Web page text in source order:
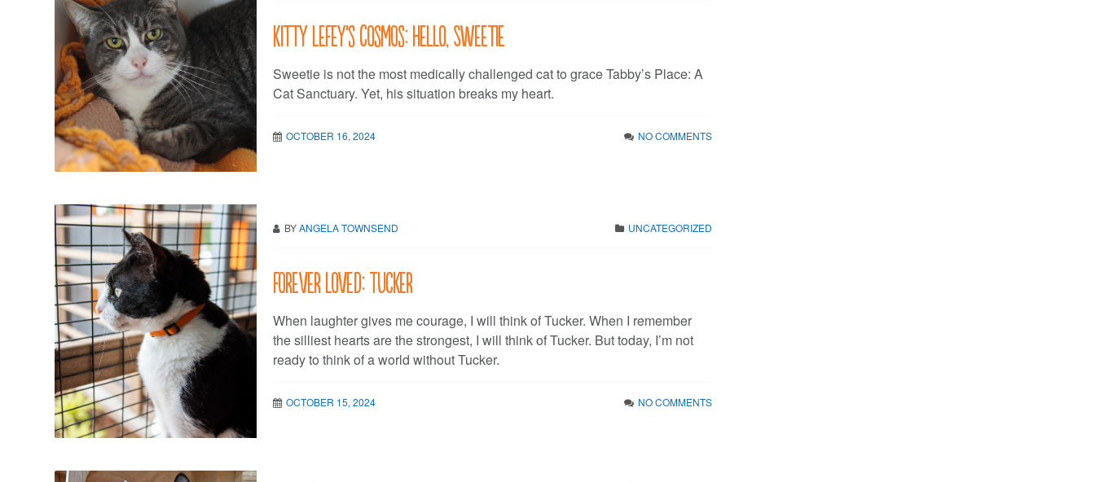
Kitty LeFey’s Cosmos: Hello, Sweetie
Sweetie is not the most medically challenged cat to grace Tabby’s Place: A
Cat Sanctuary. Yet, his situation breaks my heart.
OCTOBER 16, 2024 NO COMMENTS
BYANGELA TOWNSEND UNCATEGORIZED
Forever Loved: Tucker
When laughter gives me courage, I will think of Tucker. When I remember
the silliest hearts are the strongest, I will think of Tucker. But today, I’m not
ready to think of a world without Tucker.
OCTOBER 15, 2024 NO COMMENTS